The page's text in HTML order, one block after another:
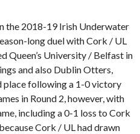
the 2018-19 Irish Underwater
long duel with Cork / UL
Queen’s University / Belfast in
and also Dublin Otters,
place following a 1-0 victory
in Round 2, however, with
including a 0-1 loss to Cork
Cork / UL had drawn